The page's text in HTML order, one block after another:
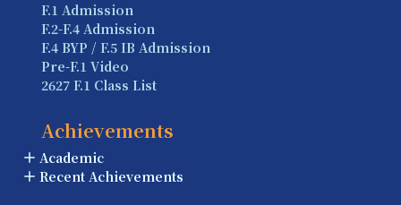
F.1 Admission
F.2-F.4 Admission
F.4 BYP / F.5 IB Admission
Pre-F.1 Video
2627 F.1 Class List
Achievements
Academic
Recent Achievements